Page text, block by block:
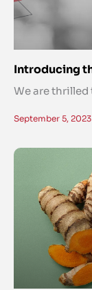
Introducing
We are
September 5, 2023